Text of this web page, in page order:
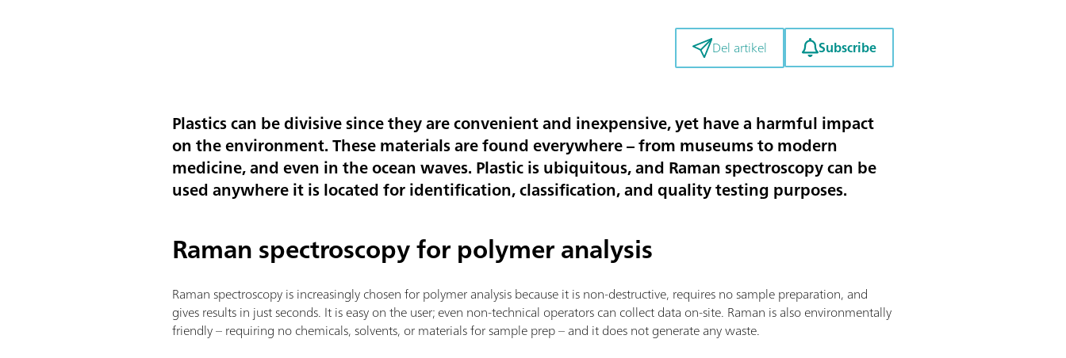
Del artikel Subscribe
Plastics can be divisive since they are convenient and inexpensive, yet have a harmful impact
on the environment. These materials are found everywhere – from museums to modern
medicine, and even in the ocean waves. Plastic is ubiquitous, and Raman spectroscopy can be
used anywhere it is located for identification, classification, and quality testing purposes.
Raman spectroscopy for polymer analysis
Raman spectroscopy is increasingly chosen for polymer analysis because it is non-destructive, requires no sample preparation, and
gives results in just seconds. It is easy on the user; even non-technical operators can collect data on-site. Raman is also environmentally
friendly – requiring no chemicals, solvents, or materials for sample prep – and it does not generate any waste.